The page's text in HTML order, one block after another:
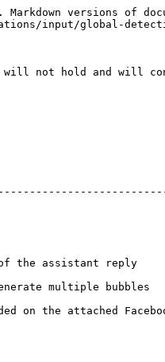
versions of
input/global-
will not hold and will
|
of the assistant
multiple
on the attached